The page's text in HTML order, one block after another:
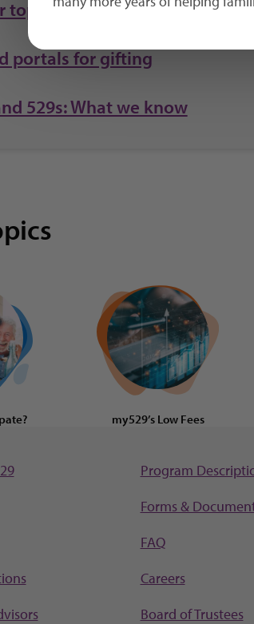
top honor for 2023
portals for gifting
529s: What we know
my529’s Low Fees
Program
Forms &
FAQ
Careers
Board of Trustees